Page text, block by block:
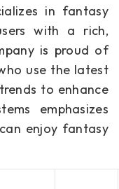
in fantasy
with a rich,
is proud of
use the latest
to enhance
emphasizes
enjoy fantasy